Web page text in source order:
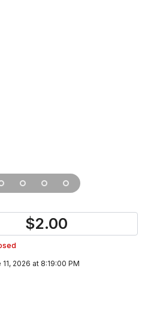
$2.00
2026 at 8:19:00 PM